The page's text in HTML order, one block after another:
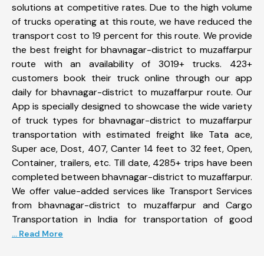
solutions at competitive rates. Due to the high volume
of trucks operating at this route, we have reduced the
transport cost to 19 percent for this route. We provide
the best freight for bhavnagar-district to muzaffarpur
route with an availability of 3019+ trucks. 423+
customers book their truck online through our app
daily for bhavnagar-district to muzaffarpur route. Our
App is specially designed to showcase the wide variety
of truck types for bhavnagar-district to muzaffarpur
transportation with estimated freight like Tata ace,
Super ace, Dost, 407, Canter 14 feet to 32 feet, Open,
Container, trailers, etc. Till date, 4285+ trips have been
completed between bhavnagar-district to muzaffarpur.
We offer value-added services like Transport Services
from bhavnagar-district to muzaffarpur and Cargo
Transportation in India for transportation of good
... Read More